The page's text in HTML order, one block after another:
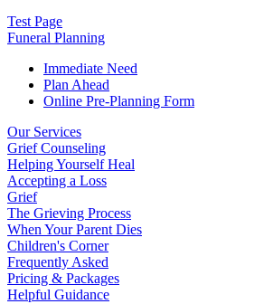
Test Page
Funeral Planning
Immediate Need
Plan Ahead
Online Pre-Planning Form
Our Services
Grief Counseling
Helping Yourself Heal
Accepting a Loss
Grief
The Grieving Process
When Your Parent Dies
Children's Corner
Frequently Asked
Pricing & Packages
Helpful Guidance